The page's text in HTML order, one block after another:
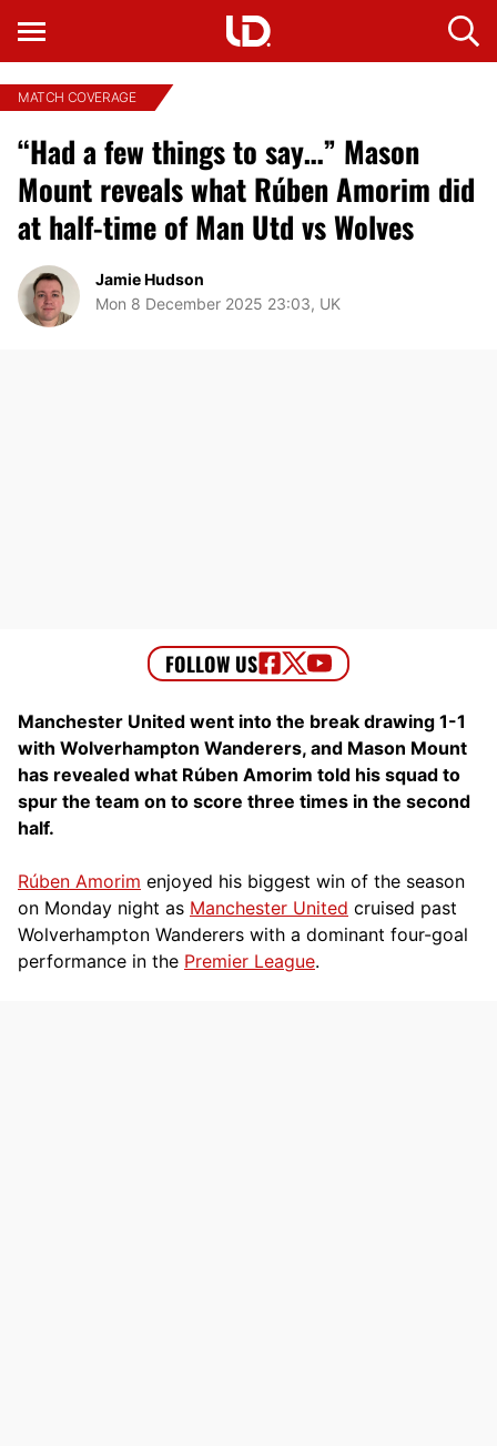
MATCH COVERAGE
“Had a few things to say…” Mason
Mount reveals what Rúben Amorim did
at half-time of Man Utd vs Wolves
Jamie Hudson
Mon 8 December 2025 23:03, UK
Manchester United went into the break drawing 1-1
with Wolverhampton Wanderers, and Mason Mount
has revealed what Rúben Amorim told his squad to
spur the team on to score three times in the second
half.
Rúben Amorim enjoyed his biggest win of the season
on Monday night as Manchester United cruised past
Wolverhampton Wanderers with a dominant four-goal
performance in the Premier League.